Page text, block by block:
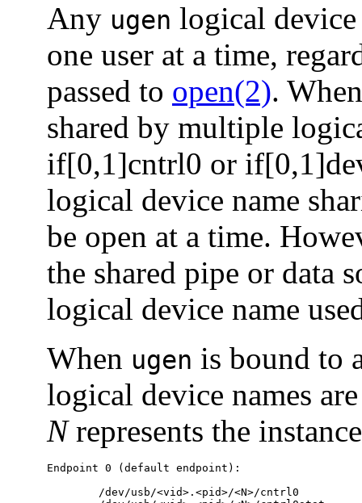
Any ugen logical
one user at a time,
passed to open(2).
shared by multiple
if[0,1]cntrl0 or
logical device name
be open at a time.
the shared pipe or data
logical device name
When ugen is bound to
logical device names
Nrepresents the
Endpoint 0 (default endpoint):
        /dev/usb/<vid>.<pid>/<N>/cntrl0